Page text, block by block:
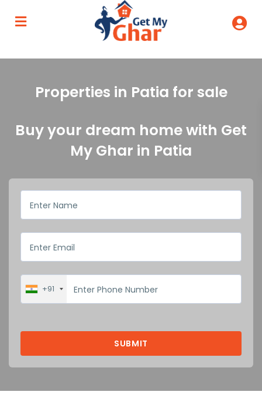
Properties in Patia for sale
Buy your dream home with Get
My Ghar in Patia
+91